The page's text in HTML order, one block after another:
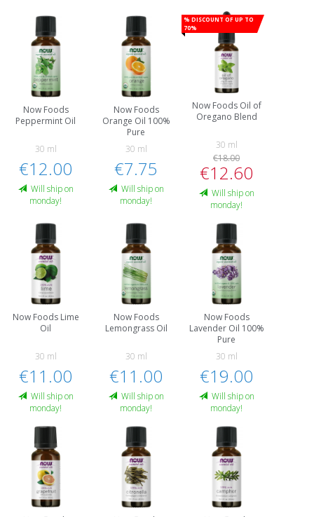
Now Foods
Peppermint Oil
30 ml
€12.00
Will ship on
monday!
Now Foods
Orange Oil 100%
Pure
30 ml
€7.75
Will ship on
monday!
% Discount of up to
70%
Now Foods Oil of
Oregano Blend
30 ml
€18.00
€12.60
Will ship on
monday!
Now Foods Lime
Oil
30 ml
€11.00
Will ship on
monday!
Now Foods
Lemongrass Oil
30 ml
€11.00
Will ship on
monday!
Now Foods
Lavender Oil 100%
Pure
30 ml
€19.00
Will ship on
monday!